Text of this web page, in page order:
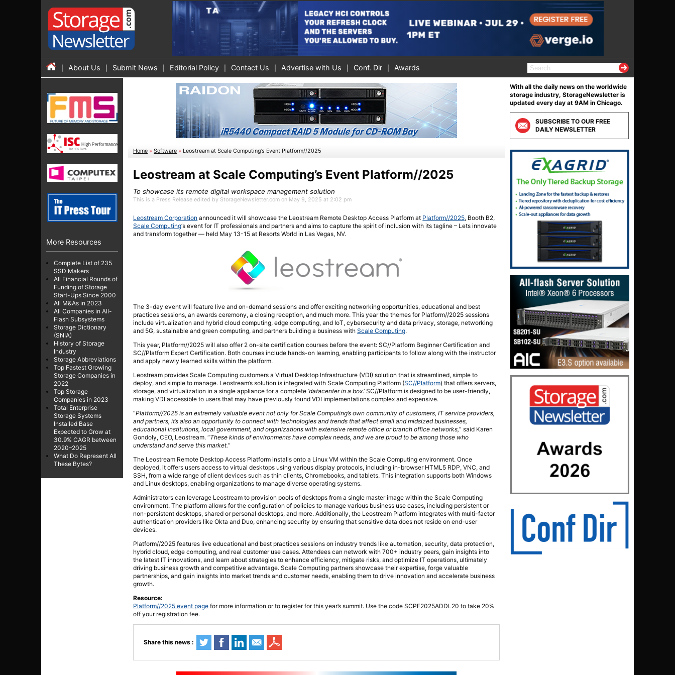
About Us Submit News Editorial Policy Contact Us Advertise with Us Conf. Dir Awards
S
e
r
c
h
f
o
r
:
More Resources
Complete List of 235
SSD Makers
All Financial Rounds of
Funding of Storage
Start-Ups Since 2000
All M&As in 2023
All Companies in All-
Flash Subsystems
Storage Dictionary
(SNIA)
History of Storage
Industry
Storage Abbreviations
Top Fastest Growing
Storage Companies in
2022
Top Storage
Companies in 2023
Total Enterprise
Storage Systems
Installed Base
Expected to Grow at
30.9% CAGR between
2020–2025
What Do Represent All
These Bytes?
Home »Software » Leostream at Scale Computing’s Event Platform//2025
Leostream at Scale Computing’s Event Platform//2025
To showcase its remote digital workspace management solution
This is a Press Release edited by StorageNewsletter.com on May 9, 2025 at 2:02 pm
Leostream Corporation announced it will showcase the Leostream Remote Desktop Access Platform at Platform//2025, Booth B2,
Scale Computing‘s event for IT professionals and partners and aims to capture the spirit of inclusion with its tagline – Lets innovate
and transform together — held May 13-15 at Resorts World in Las Vegas, NV.
The 3-day event will feature live and on-demand sessions and offer exciting networking opportunities, educational and best
practices sessions, an awards ceremony, a closing reception, and much more. This year the themes for Platform//2025 sessions
include virtualization and hybrid cloud computing, edge computing, and IoT, cybersecurity and data privacy, storage, networking
and 5G, sustainable and green computing, and partners building a business withScale Computing.
This year, Platform//2025 will also offer 2 on-site certification courses before the event: SC//Platform Beginner Certification and
SC//Platform Expert Certification. Both courses include hands-on learning, enabling participants to follow along with the instructor
and apply newly learned skills within the platform.
Leostream provides Scale Computing customers a Virtual Desktop Infrastructure (VDI) solution that is streamlined, simple to
deploy, and simple to manage. Leostream’s solution is integrated with Scale Computing Platform (SC//Platform) that offers servers,
storage, and virtualization in a single appliance for a complete ‘datacenter in a box.’ SC//Platform is designed to be user-friendly,
making VDI accessible to users that may have previously found VDI implementations complex and expensive.
“Platform//2025 is an extremely valuable event not only for Scale Computing’s own community of customers, IT service providers,
and partners, it’s also an opportunity to connect with technologies and trends that affect small and midsized businesses,
educational institutions, local government, and organizations with extensive remote office or branch office networks,” said Karen
Gondoly, CEO, Leostream. “These kinds of environments have complex needs, and we are proud to be among those who
understand and serve this market.“
The Leostream Remote Desktop Access Platform installs onto a Linux VM within the Scale Computing environment. Once
deployed, it offers users access to virtual desktops using various display protocols, including in-browser HTML5 RDP, VNC, and
SSH, from a wide range of client devices such as thin clients, Chromebooks, and tablets. This integration supports both Windows
and Linux desktops, enabling organizations to manage diverse operating systems.
Administrators can leverage Leostream to provision pools of desktops from a single master image within the Scale Computing
environment. The platform allows for the configuration of policies to manage various business use cases, including persistent or
non-persistent desktops, shared or personal desktops, and more. Additionally, the Leostream Platform integrates with multi-factor
authentication providers like Okta and Duo, enhancing security by ensuring that sensitive data does not reside on end-user
devices.
Platform//2025 features live educational and best practices sessions on industry trends like automation, security, data protection,
hybrid cloud, edge computing, and real customer use cases. Attendees can network with 700+ industry peers, gain insights into
the latest IT innovations, and learn about strategies to enhance efficiency, mitigate risks, and optimize IT operations, ultimately
driving business growth and competitive advantage. Scale Computing partners showcase their expertise, forge valuable
partnerships, and gain insights into market trends and customer needs, enabling them to drive innovation and accelerate business
growth.
Resource:
Platform//2025 event page for more information or to register for this year’s summit. Use the code SCPF2025ADDL20 to take 20%
off your registration fee.
Share this news :
With all the daily news on the worldwide
storage industry, StorageNewsletter is
updated every day at 9AM in Chicago.
SUBSCRIBE TO OUR FREE
DAILY NEWSLETTER